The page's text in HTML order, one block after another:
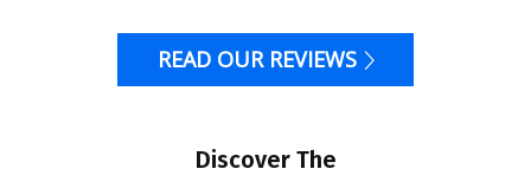
READ OUR REVIEWS
Discover The